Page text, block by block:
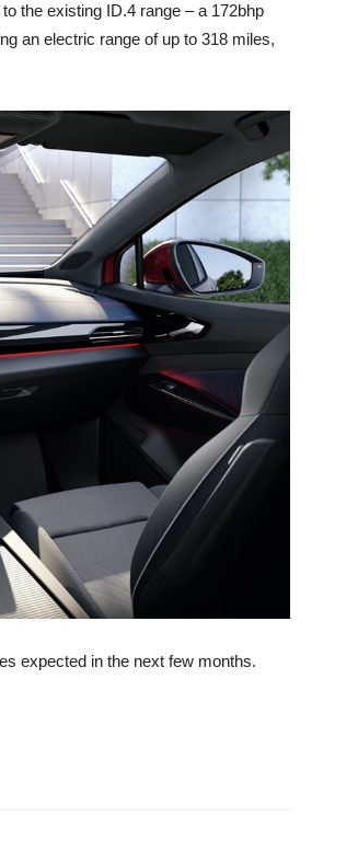
the existing ID.4 range – a 172bhp
an electric range of up to 318 miles,
expected in the next few months.